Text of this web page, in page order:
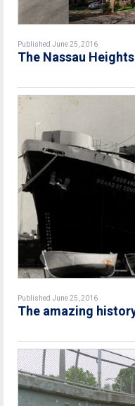
Published June 25, 2016
The Nassau
Published June 25, 2016
The amazing